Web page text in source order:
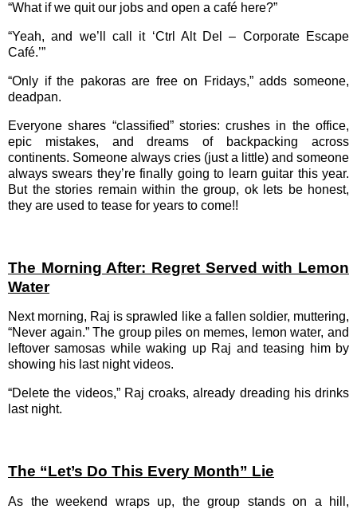
“What if we quit our jobs and open a café here?”
“Yeah, and we’ll call it ‘Ctrl Alt Del – Corporate Escape
Café.’”
“Only if the pakoras are free on Fridays,” adds someone,
deadpan.
Everyone shares “classified” stories: crushes in the office,
epic mistakes, and dreams of backpacking across
continents. Someone always cries (just a little) and someone
always swears they’re finally going to learn guitar this year.
But the stories remain within the group, ok lets be honest,
they are used to tease for years to come!!
The Morning After: Regret Served with Lemon
Water
Next morning, Raj is sprawled like a fallen soldier, muttering,
“Never again.” The group piles on memes, lemon water, and
leftover samosas while waking up Raj and teasing him by
showing his last night videos.
“Delete the videos,” Raj croaks, already dreading his drinks
last night.
The “Let’s Do This Every Month” Lie
As the weekend wraps up, the group stands on a hill,